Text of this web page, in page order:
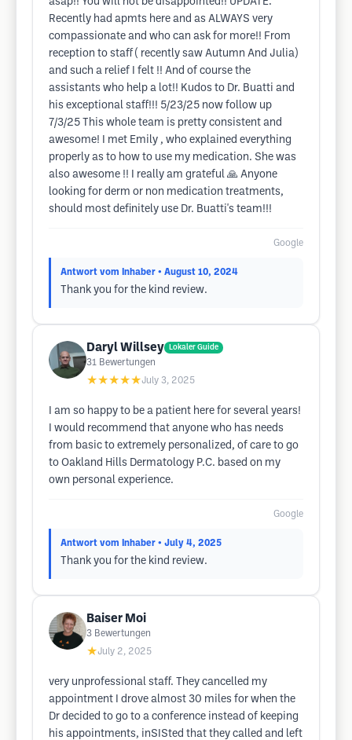
Recently had apmts here and as ALWAYS very
compassionate and who can ask for more!! From
reception to staff ( recently saw Autumn And Julia)
and such a relief I felt !! And of course the
assistants who help a lot!! Kudos to Dr. Buatti and
his exceptional staff!!! 5/23/25 now follow up
7/3/25 This whole team is pretty consistent and
awesome! I met Emily , who explained everything
properly as to how to use my medication. She was
also awesome !! I really am grateful 🙏 Anyone
looking for derm or non medication treatments,
should most definitely use Dr. Buatti's team!!!
Google
Antwort vom Inhaber • August 10, 2024
Thank you for the kind review.
Daryl Willsey Lokaler Guide
31 Bewertungen
★★★★★July 3, 2025
I am so happy to be a patient here for several years!
I would recommend that anyone who has needs
from basic to extremely personalized, of care to go
to Oakland Hills Dermatology P.C. based on my
own personal experience.
Google
Antwort vom Inhaber • July 4, 2025
Thank you for the kind review.
Baiser Moi
3 Bewertungen
★July 2, 2025
very unprofessional staff. They cancelled my
appointment I drove almost 30 miles for when the
Dr decided to go to a conference instead of keeping
his appointments, inSISted that they called and left